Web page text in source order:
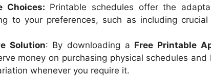
Choices: Printable schedules offer the
to your preferences, such as including
Solution: By downloading a Free Printable
money on purchasing physical schedules
whenever you require it.